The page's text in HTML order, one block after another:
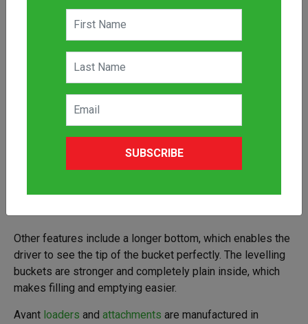
The Avant Levelling Bucket attachment, for Avant
sharp back edge which makes levelling easy when driving
Other features include a longer bottom, which enables the
driver to see the tip of the bucket perfectly. The levelling
buckets are stronger and completely plain inside, which
makes filling and emptying easier.
Avant loaders and attachments are manufactured in
SUBSCRIBE